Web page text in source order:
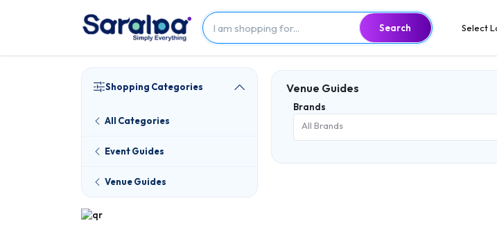
Search
Shopping Categories
All Categories
Event Guides
Venue Guides
Venue Guides
Brands
All Brands